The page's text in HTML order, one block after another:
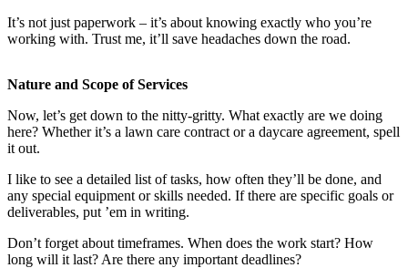
It’s not just paperwork – it’s about knowing exactly who you’re
working with. Trust me, it’ll save headaches down the road.
Nature and Scope of Services
Now, let’s get down to the nitty-gritty. What exactly are we doing
here? Whether it’s a lawn care contract or a daycare agreement, spell
it out.
I like to see a detailed list of tasks, how often they’ll be done, and
any special equipment or skills needed. If there are specific goals or
deliverables, put ’em in writing.
Don’t forget about timeframes. When does the work start? How
long will it last? Are there any important deadlines?